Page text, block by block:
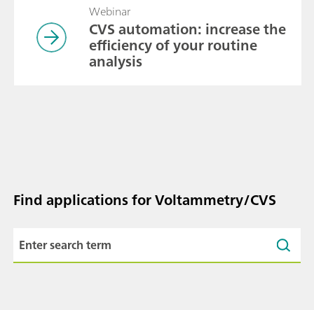
Webinar
CVS automation: increase the
efficiency of your routine
analysis
Find applications for Voltammetry/CVS